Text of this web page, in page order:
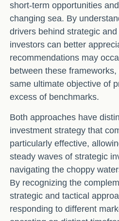
short-term opportunities
changing sea. By
drivers behind strategic
investors can better
recommendations may
between these
same ultimate objective of
excess of benchmarks.
Both approaches have
investment strategy that
particularly effective,
steady waves of strategic
navigating the choppy
By recognizing the
strategic and tactical
responding to different